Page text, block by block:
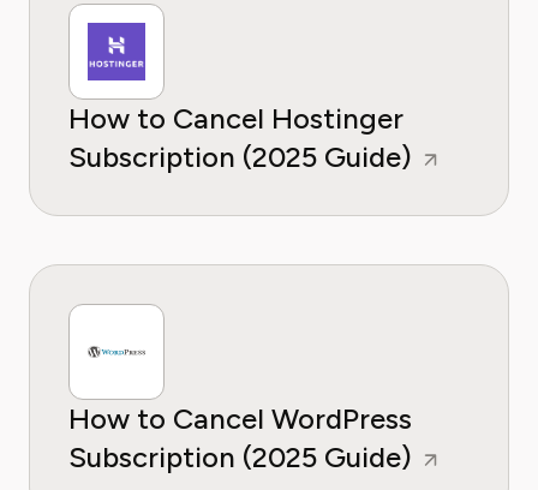
How to Cancel Hostinger
Subscription (2025 Guide)
How to Cancel WordPress
Subscription (2025 Guide)